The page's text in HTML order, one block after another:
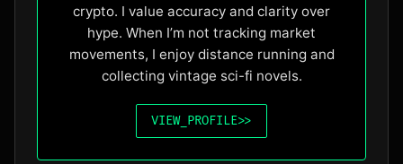
crypto. I value accuracy and clarity over
hype. When I’m not tracking market
movements, I enjoy distance running and
collecting vintage sci-fi novels.
VIEW_PROFILE>>